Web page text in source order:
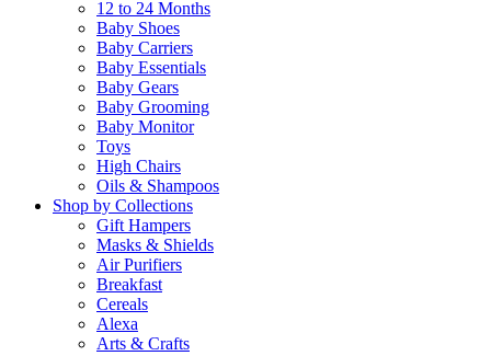
12 to 24 Months
Baby Shoes
Baby Carriers
Baby Essentials
Baby Gears
Baby Grooming
Baby Monitor
Toys
High Chairs
Oils & Shampoos
Shop by Collections
Gift Hampers
Masks & Shields
Air Purifiers
Breakfast
Cereals
Alexa
Arts & Crafts